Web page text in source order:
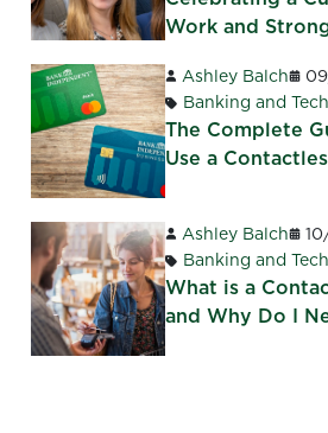
Work and
Ashley Balch
Banking and
The Complete
Use a
Ashley Balch
Banking and
What is a
and Why Do I